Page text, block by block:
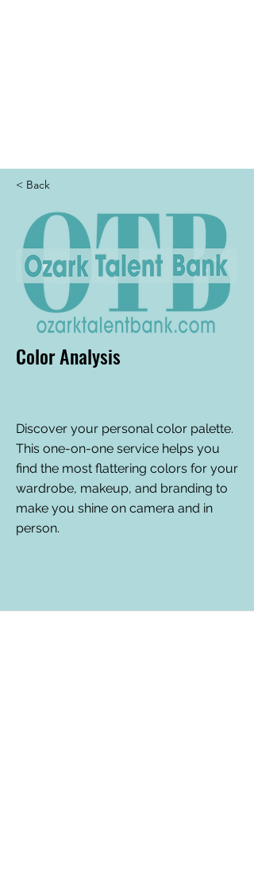
< Back
Color Analysis
Discover your personal color palette.
This one-on-one service helps you
find the most flattering colors for your
wardrobe, makeup, and branding to
make you shine on camera and in
person.